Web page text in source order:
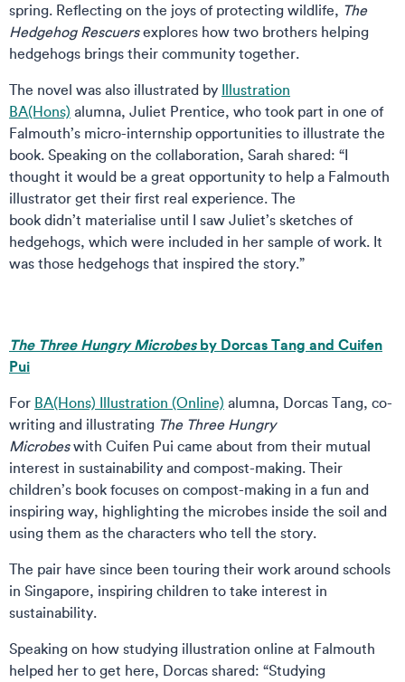
spring. Reflecting on the joys of protecting wildlife, The
Hedgehog Rescuersexplores how two brothers helping
hedgehogs brings their community together.
The novel was also illustrated by Illustration
BA(Hons) alumna, Juliet Prentice, who took part in one of
Falmouth’s micro-internship opportunities to illustrate the
book. Speaking on the collaboration, Sarah shared: “I
thought it would be a great opportunity to help a Falmouth
illustrator get their first real experience. The
book didn’t materialise until I saw Juliet’s sketches of
hedgehogs, which were included in her sample of work. It
was those hedgehogs that inspired the story.”
The Three Hungry Microbesby Dorcas Tang and Cuifen
Pui
For BA(Hons) Illustration (Online) alumna, Dorcas Tang, co-
writing and illustrating The Three Hungry
Microbeswith Cuifen Pui came about from their mutual
interest in sustainability and compost-making. Their
children’s book focuses on compost-making in a fun and
inspiring way, highlighting the microbes inside the soil and
using them as the characters who tell the story.
The pair have since been touring their work around schools
in Singapore, inspiring children to take interest in
sustainability.
Speaking on how studying illustration online at Falmouth
helped her to get here, Dorcas shared: “Studying